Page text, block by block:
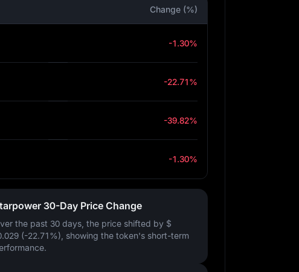
Change (%)
-1.30%
-22.71%
-39.82%
-1.30%
30-Day Price Change
the past 30 days, the price shifted by $
(-22.71%) , showing the token's short-term